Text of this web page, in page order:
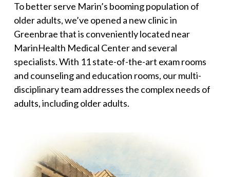
To better serve Marin’s booming population of
older adults, we’ve opened a new clinic in
Greenbrae that is conveniently located near
MarinHealth Medical Center and several
specialists. With 11 state-of-the-art exam rooms
and counseling and education rooms, our multi-
disciplinary team addresses the complex needs of
adults, including older adults.